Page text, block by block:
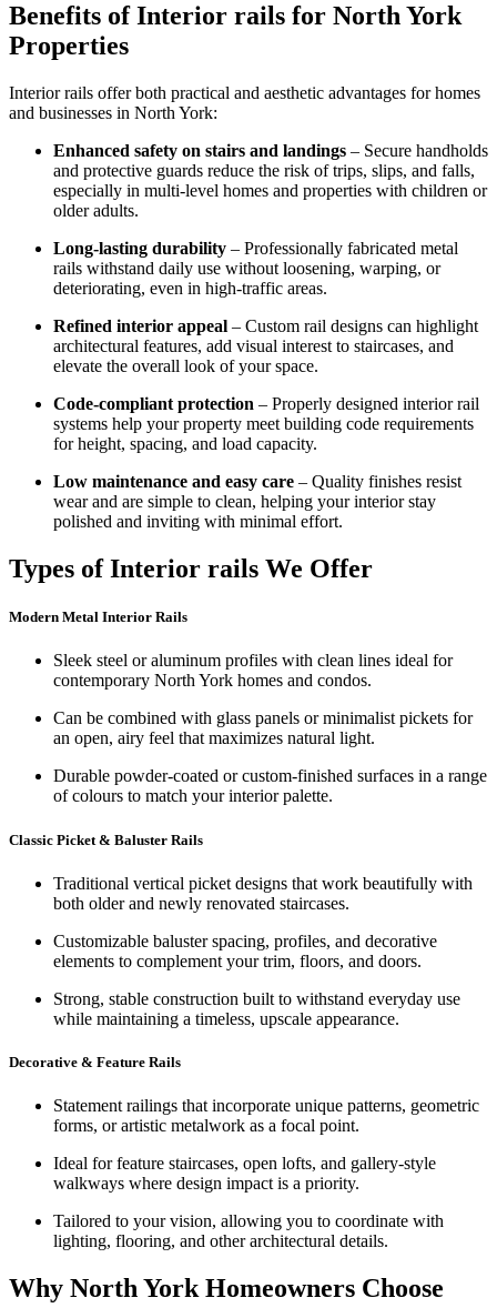
Benefits of Interior rails for North York
Properties
Interior rails offer both practical and aesthetic advantages for homes
and businesses in North York:
Enhanced safety on stairs and landings – Secure handholds
and protective guards reduce the risk of trips, slips, and falls,
especially in multi-level homes and properties with children or
older adults.
Long-lasting durability – Professionally fabricated metal
rails withstand daily use without loosening, warping, or
deteriorating, even in high-traffic areas.
Refined interior appeal – Custom rail designs can highlight
architectural features, add visual interest to staircases, and
elevate the overall look of your space.
Code-compliant protection – Properly designed interior rail
systems help your property meet building code requirements
for height, spacing, and load capacity.
Low maintenance and easy care – Quality finishes resist
wear and are simple to clean, helping your interior stay
polished and inviting with minimal effort.
Types of Interior rails We Offer
Modern Metal Interior Rails
Sleek steel or aluminum profiles with clean lines ideal for
contemporary North York homes and condos.
Can be combined with glass panels or minimalist pickets for
an open, airy feel that maximizes natural light.
Durable powder-coated or custom-finished surfaces in a range
of colours to match your interior palette.
Classic Picket & Baluster Rails
Traditional vertical picket designs that work beautifully with
both older and newly renovated staircases.
Customizable baluster spacing, profiles, and decorative
elements to complement your trim, floors, and doors.
Strong, stable construction built to withstand everyday use
while maintaining a timeless, upscale appearance.
Decorative & Feature Rails
Statement railings that incorporate unique patterns, geometric
forms, or artistic metalwork as a focal point.
Ideal for feature staircases, open lofts, and gallery-style
walkways where design impact is a priority.
Tailored to your vision, allowing you to coordinate with
lighting, flooring, and other architectural details.
Why North York Homeowners Choose